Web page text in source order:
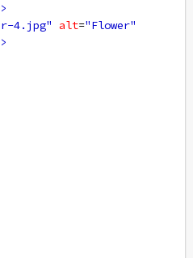
>
4.jpg" alt="Flower"
>